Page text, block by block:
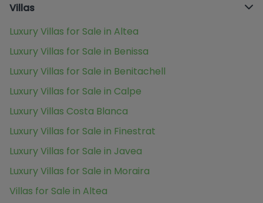
Villas
Luxury Villas for Sale in Altea
Luxury Villas for Sale in Benissa
Luxury Villas for Sale in Benitachell
Luxury Villas for Sale in Calpe
Luxury Villas Costa Blanca
Luxury Villas for Sale in Finestrat
Luxury Villas for Sale in Javea
Luxury Villas for Sale in Moraira
Villas for Sale in Altea